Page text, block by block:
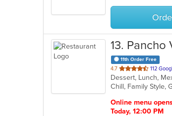
stars.
13. Pancho
11th Order Free
4.7 out
of
5
112
Dessert, Lunch,
Chill, Family Style,
Online menu
Today, 12:00 PM